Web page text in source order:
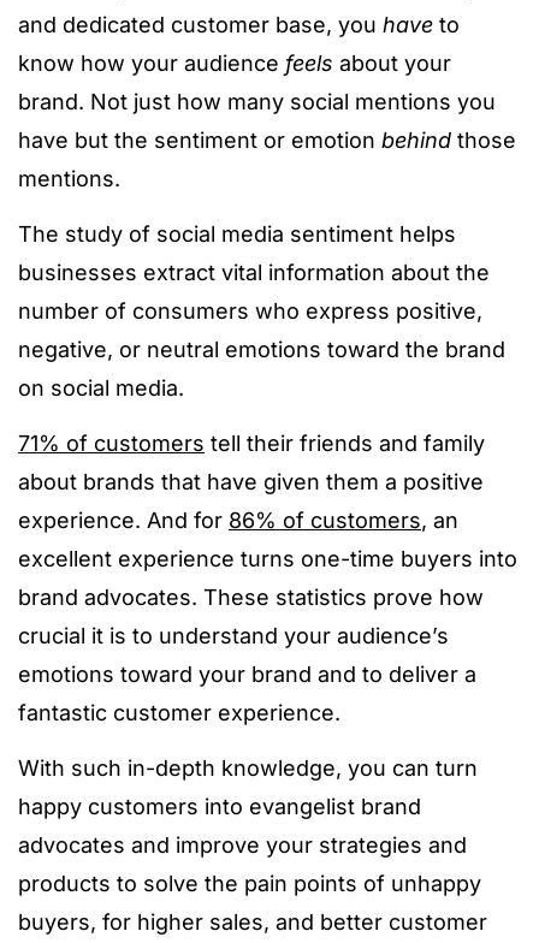
and dedicated customer base, you have to
know how your audience feels about your
brand. Not just how many social mentions you
have but the sentiment or emotion behind those
mentions.
The study of social media sentiment helps
businesses extract vital information about the
number of consumers who express positive,
negative, or neutral emotions toward the brand
on social media.
71% of customers tell their friends and family
about brands that have given them a positive
experience. And for 86% of customers, an
excellent experience turns one-time buyers into
brand advocates. These statistics prove how
crucial it is to understand your audience’s
emotions toward your brand and to deliver a
fantastic customer experience.
With such in-depth knowledge, you can turn
happy customers into evangelist brand
advocates and improve your strategies and
products to solve the pain points of unhappy
buyers, for higher sales, and better customer